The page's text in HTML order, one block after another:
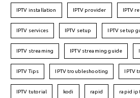
IPTV installation IPTV provider IPTV
IPTV services IPTV setup IPTV setup
IPTV streaming IPTV streaming guide
IPTV Tips IPTV troubleshooting IPTV
IPTV tutorial kodi rapid rapid